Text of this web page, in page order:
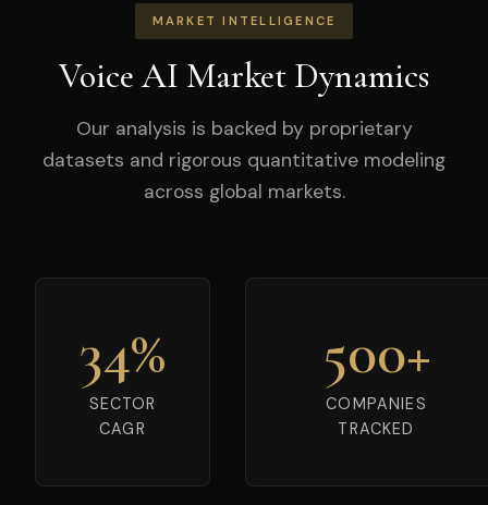
MARKET INTELLIGENCE
Voice AI Market Dynamics
Our analysis is backed by proprietary
datasets and rigorous quantitative modeling
across global markets.
34%
SECTOR
CAGR
500+
COMPANIES
TRACKED